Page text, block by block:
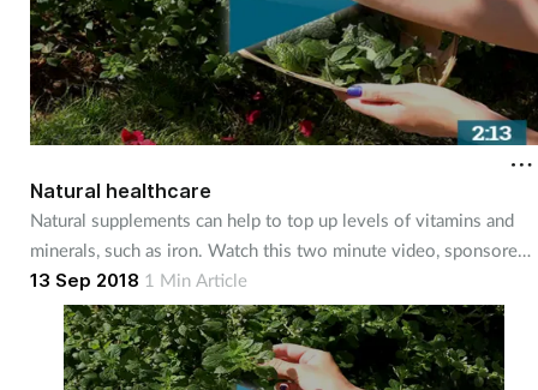
Infection
Joint health
Nervous system
Natural healthcare
Natural supplements can help to top up levels of vitamins and
minerals, such as iron. Watch this two minute video, sponsored
by Spatone, to find out more about iron intake and who could
benefit from natural supplements.
13 Sep 2018 1 Min Article